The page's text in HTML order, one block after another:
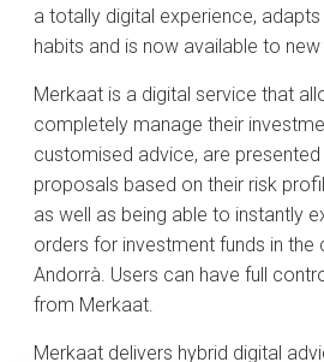
a totally digital experience,
habits and is now available to
Merkaat is a digital service that
completely manage their
customised advice, are
proposals based on their risk
as well as being able to instantly
orders for investment funds in the
Andorrà. Users can have full
from Merkaat.
Merkaat delivers hybrid digital